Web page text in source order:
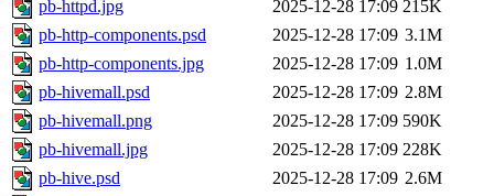
pb-httpd.jpg
2025-12-28 17:09 215K
pb-http-components.psd
2025-12-28 17:09 3.1M
pb-http-components.jpg
2025-12-28 17:09 1.0M
pb-hivemall.psd
2025-12-28 17:09 2.8M
pb-hivemall.png
2025-12-28 17:09 590K
pb-hivemall.jpg
2025-12-28 17:09 228K
pb-hive.psd
2025-12-28 17:09 2.6M